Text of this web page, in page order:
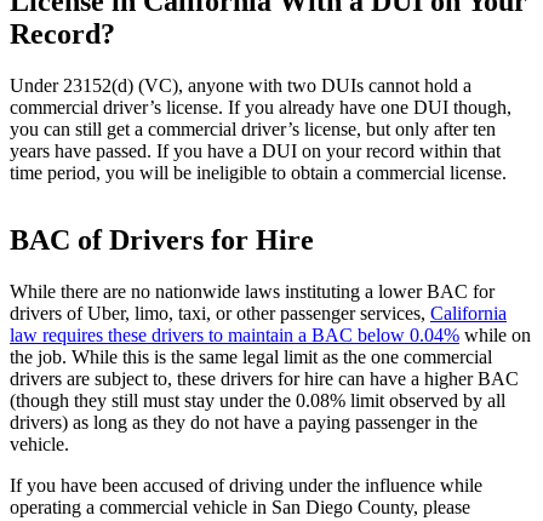
Record?
Under 23152(d) (VC), anyone with two DUIs cannot hold a
commercial driver’s license. If you already have one DUI though,
you can still get a commercial driver’s license, but only after ten
years have passed. If you have a DUI on your record within that
time period, you will be ineligible to obtain a commercial license.
BAC of Drivers for Hire
While there are no nationwide laws instituting a lower BAC for
drivers of Uber, limo, taxi, or other passenger services, California
law requires these drivers to maintain a BAC below 0.04% while on
the job. While this is the same legal limit as the one commercial
drivers are subject to, these drivers for hire can have a higher BAC
(though they still must stay under the 0.08% limit observed by all
drivers) as long as they do not have a paying passenger in the
vehicle.
If you have been accused of driving under the influence while
operating a commercial vehicle in San Diego County, please